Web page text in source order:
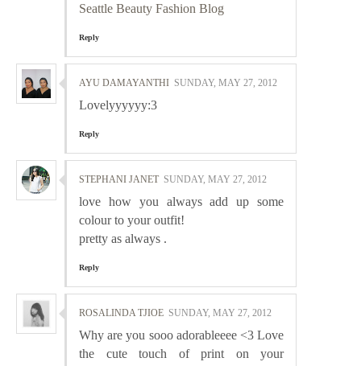
Seattle Beauty Fashion Blog
Reply
AYU DAMAYANTHI SUNDAY, MAY 27, 2012
Lovelyyyyyy:3
Reply
STEPHANI JANET SUNDAY, MAY 27, 2012
love how you always add up some
colour to your outfit!
pretty as always .
Reply
ROSALINDA TJIOE SUNDAY, MAY 27, 2012
Why are you sooo adorableeee <3 Love
the cute touch of print on your